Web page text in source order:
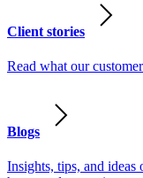
Client stories
Read what our
Blogs
Insights, tips, and